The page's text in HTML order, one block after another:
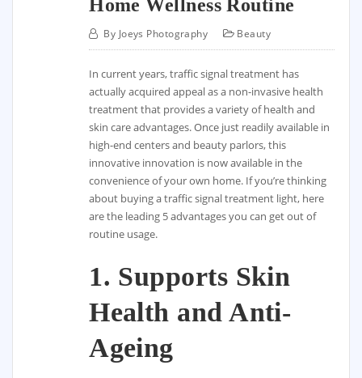
Home Wellness Routine
By Joeys Photography Beauty
In current years, traffic signal treatment has
actually acquired appeal as a non-invasive health
treatment that provides a variety of health and
skin care advantages. Once just readily available in
high-end centers and beauty parlors, this
innovative innovation is now available in the
convenience of your own home. If you’re thinking
about buying a traffic signal treatment light, here
are the leading 5 advantages you can get out of
routine usage.
1. Supports Skin
Health and Anti-
Ageing